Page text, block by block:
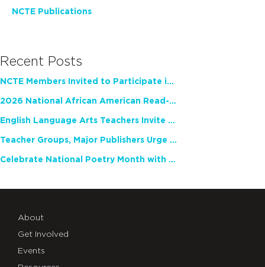
NCTE Publications
Recent Posts
NCTE Members Invited to Participate in Study of Teacher Experience
2026 National African American Read-In Receives High Marks
English Language Arts Teachers Invite Feedback on Working Framework for Responsible AI Use in Classrooms and Schools
Teacher Groups, Major Publishers Urge Lawmakers to Protect Freedom to Read
Celebrate National Poetry Month with NCTE
About
Get Involved
Events